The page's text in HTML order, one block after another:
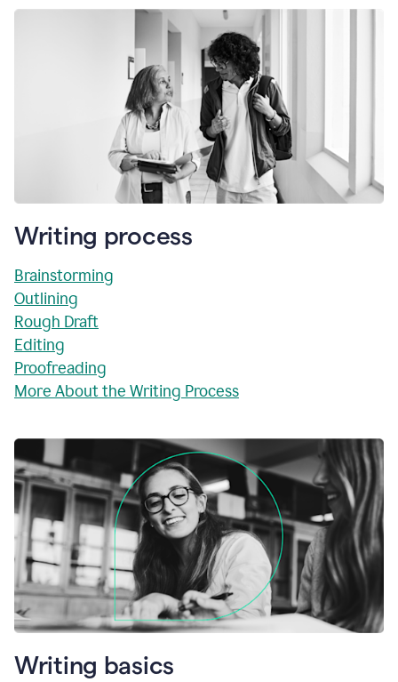
Writing process
Brainstorming
Outlining
Rough Draft
Editing
Proofreading
More About the Writing Process
Writing basics